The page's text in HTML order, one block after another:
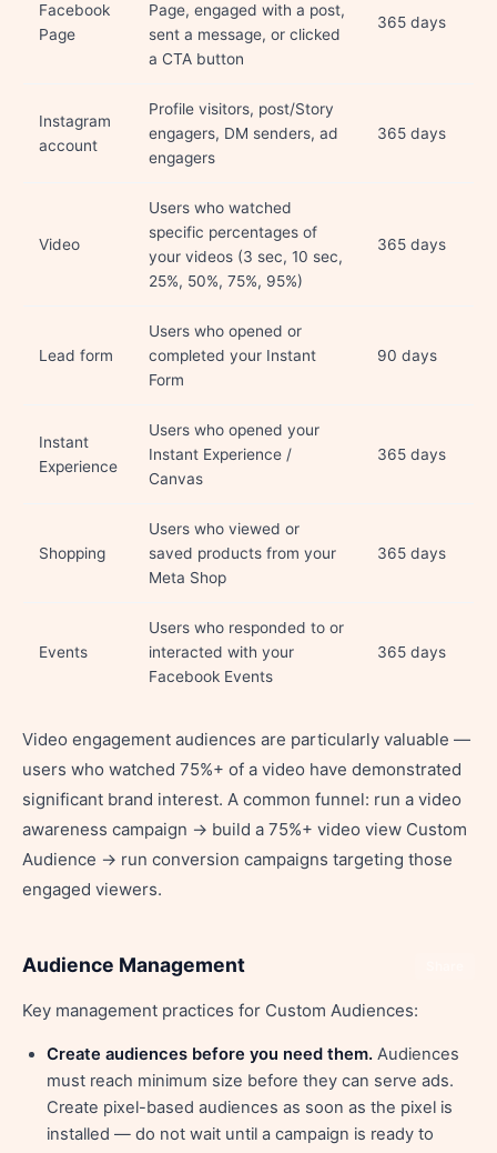
Facebook
Page
Page, engaged with a post,
sent a message, or clicked
a CTA button
365 days
Instagram
account
Profile visitors, post/Story
engagers, DM senders, ad
engagers
365 days
Video
Users who watched
specific percentages of
your videos (3 sec, 10 sec,
25%, 50%, 75%, 95%)
365 days
Lead form
Users who opened or
completed your Instant
Form
90 days
Instant
Experience
Users who opened your
Instant Experience /
Canvas
365 days
Shopping
Users who viewed or
saved products from your
Meta Shop
365 days
Events
Users who responded to or
interacted with your
Facebook Events
365 days
Video engagement audiences are particularly valuable —
users who watched 75%+ of a video have demonstrated
significant brand interest. A common funnel: run a video
awareness campaign → build a 75%+ video view Custom
Audience → run conversion campaigns targeting those
engaged viewers.
Audience Management
Key management practices for Custom Audiences:
Create audiences before you need them. Audiences
must reach minimum size before they can serve ads.
Create pixel-based audiences as soon as the pixel is
installed — do not wait until a campaign is ready to